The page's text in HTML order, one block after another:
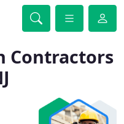
Contractors